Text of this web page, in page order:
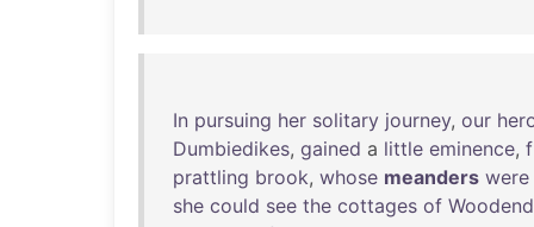
In pursuing her solitary journey, our
Dumbiedikes, gained a little eminence,
prattling brook, whose meanders were
she could see the cottages of Woodend